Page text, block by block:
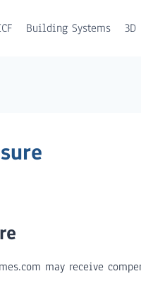
Building Systems
may receive